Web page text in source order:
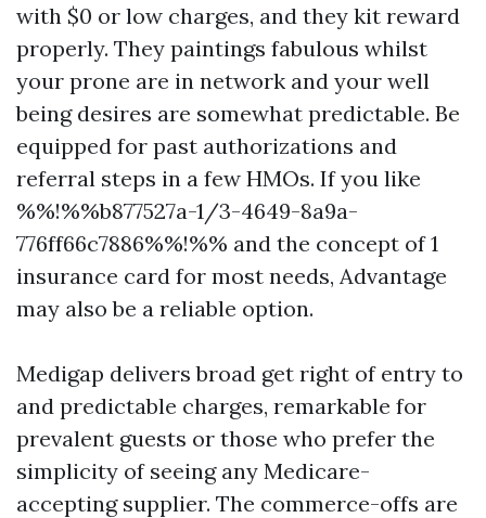
with $0 or low charges, and they kit reward
properly. They paintings fabulous whilst
your prone are in network and your well
being desires are somewhat predictable. Be
equipped for past authorizations and
referral steps in a few HMOs. If you like
%%!%%b877527a-1/3-4649-8a9a-
776ff66c7886%%!%% and the concept of 1
insurance card for most needs, Advantage
may also be a reliable option.
Medigap delivers broad get right of entry to
and predictable charges, remarkable for
prevalent guests or those who prefer the
simplicity of seeing any Medicare-
accepting supplier. The commerce-offs are